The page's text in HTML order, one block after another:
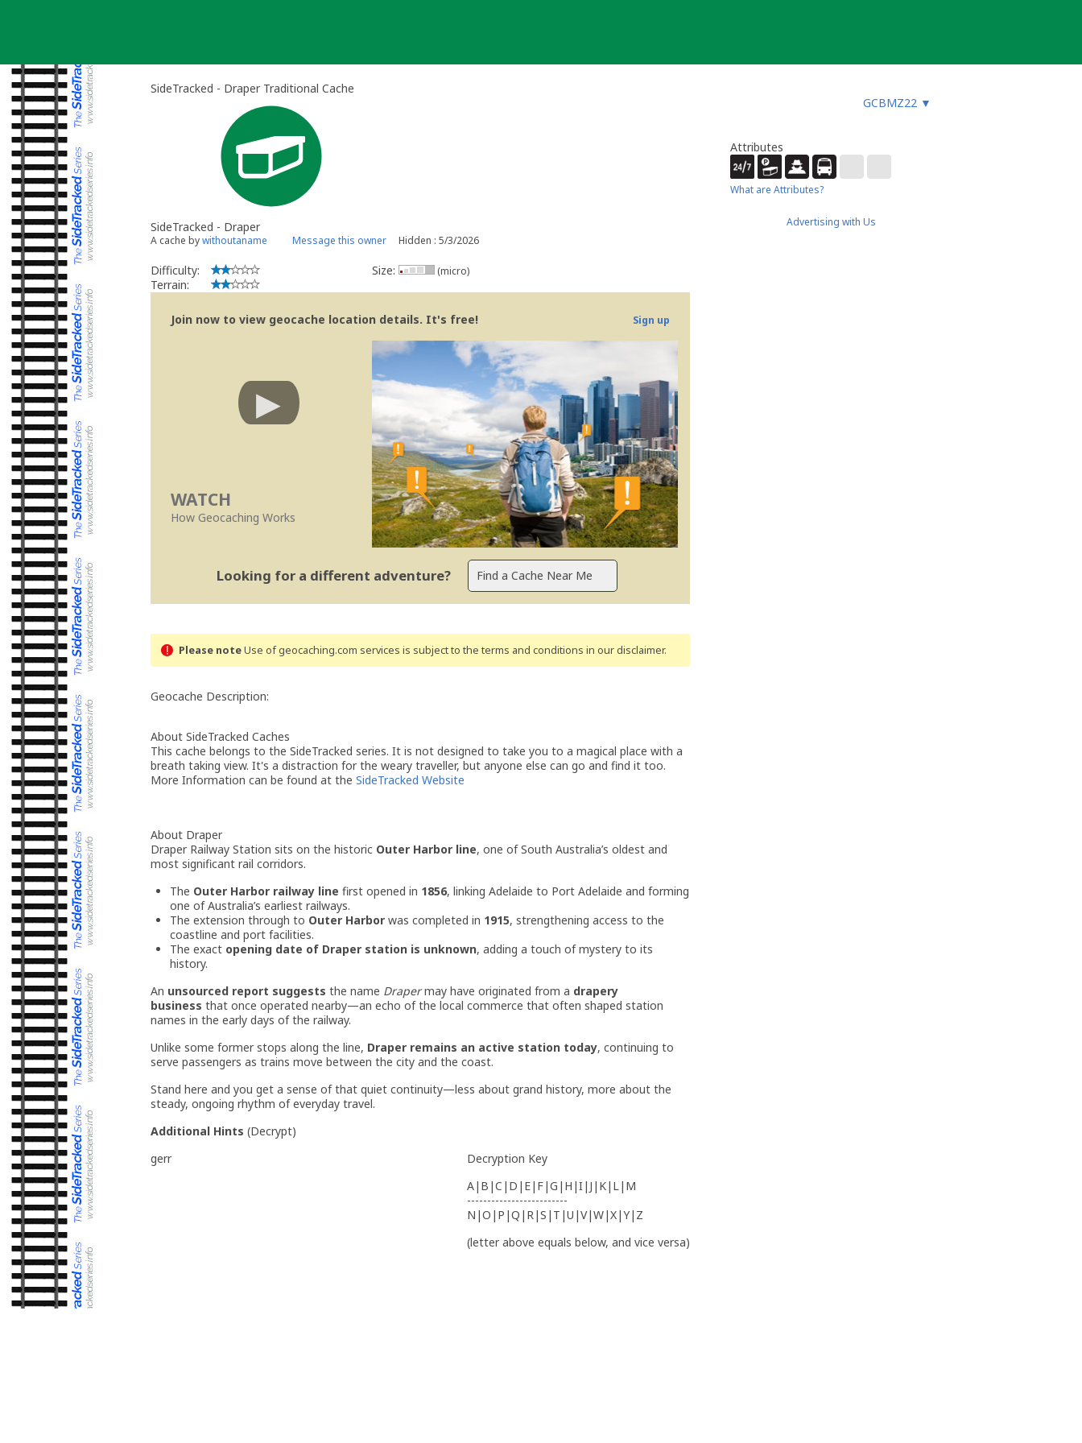
SideTracked - Draper Traditional Cache
GCBMZ22 ▼
SideTracked - Draper
A cache bywithoutaname Message this owner Hidden : 5/3/2026
Difficulty:
Terrain:
Size: (micro)
Join now to view geocache location details. It's free! Sign up
WATCH
How Geocaching Works
Looking for a different adventure?
Please noteUse of geocaching.com services is subject to the terms and conditions in our disclaimer.
Geocache Description:
About SideTracked Caches
This cache belongs to the SideTracked series. It is not designed to take you to a magical place with a
breath taking view. It's a distraction for the weary traveller, but anyone else can go and find it too.
More Information can be found at the SideTracked Website
About Draper
Draper Railway Station sits on the historic Outer Harbor line, one of South Australia’s oldest and
most significant rail corridors.
The Outer Harbor railway line first opened in 1856, linking Adelaide to Port Adelaide and forming
one of Australia’s earliest railways.
The extension through to Outer Harbor was completed in 1915, strengthening access to the
coastline and port facilities.
The exact opening date of Draper station is unknown, adding a touch of mystery to its
history.
An unsourced report suggests the name Drapermay have originated from a drapery
business that once operated nearby—an echo of the local commerce that often shaped station
names in the early days of the railway.
Unlike some former stops along the line, Draper remains an active station today, continuing to
serve passengers as trains move between the city and the coast.
Stand here and you get a sense of that quiet continuity—less about grand history, more about the
steady, ongoing rhythm of everyday travel.
Additional Hints (Decrypt)
gerr
Decryption Key
A|B|C|D|E|F|G|H|I|J|K|L|M
-------------------------
N|O|P|Q|R|S|T|U|V|W|X|Y|Z
(letter above equals below, and vice versa)
Attributes
What are Attributes?
Advertising with Us